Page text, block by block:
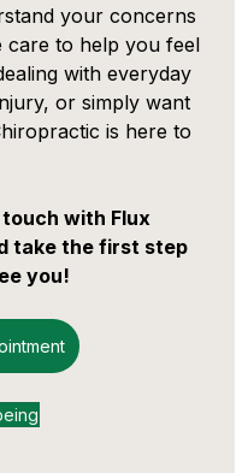
your concerns
care to help you feel
with everyday
or simply want
is here to
touch with Flux
take the first step
you!